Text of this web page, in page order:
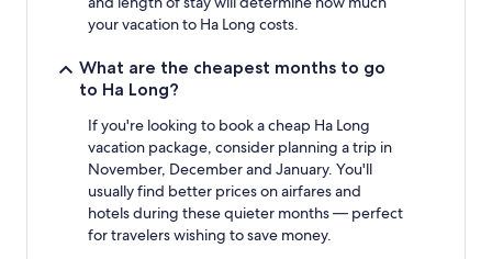
Additional
your vacation to Ha Long costs.
What are the cheapest months to go
to Ha Long?
If you're looking to book a cheap Ha Long
vacation package, consider planning a trip in
November, December and January. You'll
usually find better prices on airfares and
hotels during these quieter months — perfect
for travelers wishing to save money.